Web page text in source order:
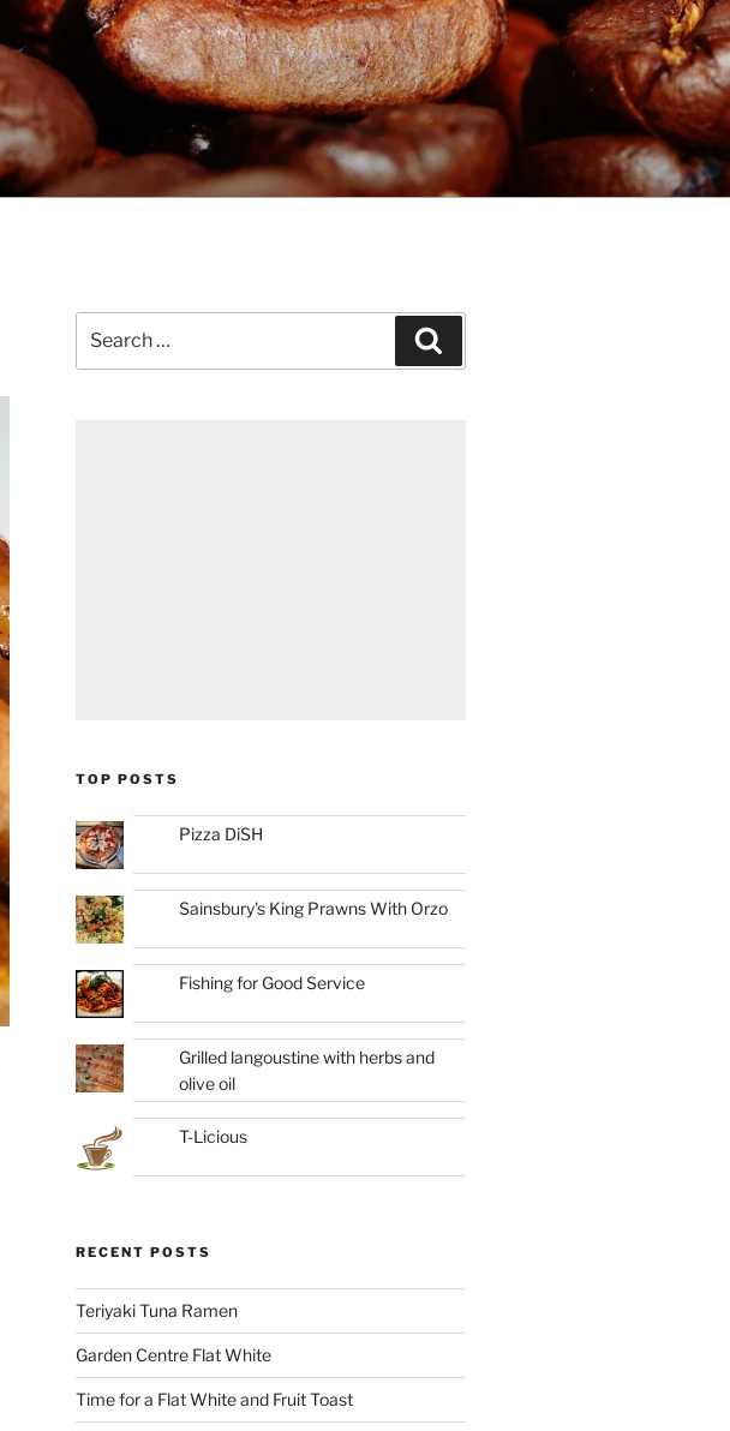
for:
TOP POSTS
Pizza DiSH
Sainsbury's King Prawns With Orzo
Fishing for Good Service
Grilled langoustine with herbs and
olive oil
T-Licious
RECENT POSTS
Teriyaki Tuna Ramen
Garden Centre Flat White
Time for a Flat White and Fruit Toast